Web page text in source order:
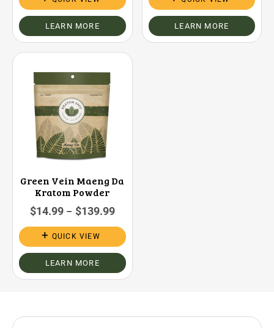
LEARN MORE LEARN MORE
Green Vein Maeng Da
Kratom Powder
$14.99 – $139.99
QUICK VIEW
LEARN MORE